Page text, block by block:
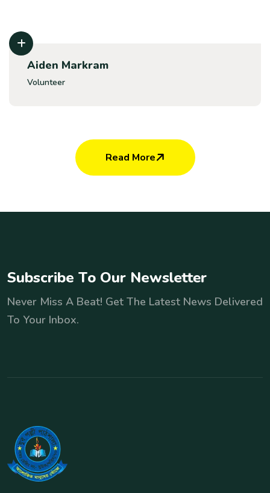
Aiden Markram
Volunteer
Read More
Subscribe To Our Newsletter
Never Miss A Beat! Get The Latest News Delivered
To Your Inbox.